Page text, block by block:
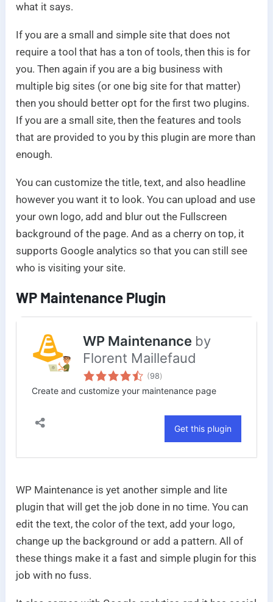
what it says.
If you are a small and simple site that does not
require a tool that has a ton of tools, then this is for
you. Then again if you are a big business with
multiple big sites (or one big site for that matter)
then you should better opt for the first two plugins.
If you are a small site, then the features and tools
that are provided to you by this plugin are more than
enough.
You can customize the title, text, and also headline
however you want it to look. You can upload and use
your own logo, add and blur out the Fullscreen
background of the page. And as a cherry on top, it
supports Google analytics so that you can still see
who is visiting your site.
WP Maintenance Plugin
WP Maintenance is yet another simple and lite
plugin that will get the job done in no time. You can
edit the text, the color of the text, add your logo,
change up the background or add a pattern. All of
these things make it a fast and simple plugin for this
job with no fuss.